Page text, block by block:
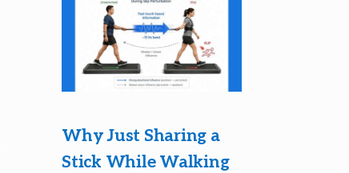
Why Just Sharing a
Stick While Walking